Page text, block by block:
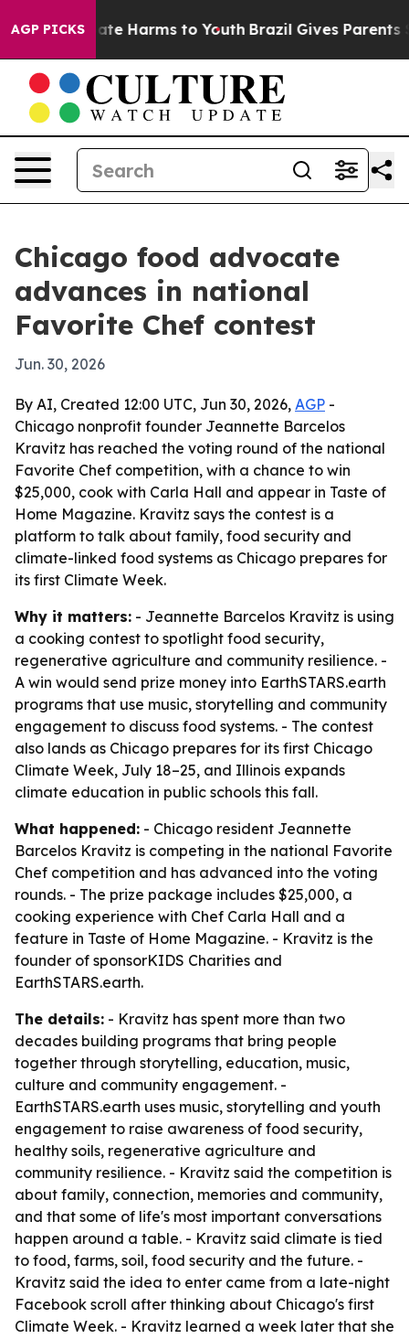
AGP PICKS
to Abate Harms to Youth Brazil Gives Parents
Chicago food advocate
advances in national
Favorite Chef contest
Jun. 30, 2026
By AI, Created 12:00 UTC, Jun 30, 2026, AGP -
Chicago nonprofit founder Jeannette Barcelos
Kravitz has reached the voting round of the national
Favorite Chef competition, with a chance to win
$25,000, cook with Carla Hall and appear in Taste of
Home Magazine. Kravitz says the contest is a
platform to talk about family, food security and
climate-linked food systems as Chicago prepares for
its first Climate Week.
Why it matters: - Jeannette Barcelos Kravitz is using
a cooking contest to spotlight food security,
regenerative agriculture and community resilience. -
A win would send prize money into EarthSTARS.earth
programs that use music, storytelling and community
engagement to discuss food systems. - The contest
also lands as Chicago prepares for its first Chicago
Climate Week, July 18–25, and Illinois expands
climate education in public schools this fall.
What happened: - Chicago resident Jeannette
Barcelos Kravitz is competing in the national Favorite
Chef competition and has advanced into the voting
rounds. - The prize package includes $25,000, a
cooking experience with Chef Carla Hall and a
feature in Taste of Home Magazine. - Kravitz is the
founder of sponsorKIDS Charities and
EarthSTARS.earth.
The details: - Kravitz has spent more than two
decades building programs that bring people
together through storytelling, education, music,
culture and community engagement. -
EarthSTARS.earth uses music, storytelling and youth
engagement to raise awareness of food security,
healthy soils, regenerative agriculture and
community resilience. - Kravitz said the competition is
about family, connection, memories and community,
and that some of life's most important conversations
happen around a table. - Kravitz said climate is tied
to food, farms, soil, food security and the future. -
Kravitz said the idea to enter came from a late-night
Facebook scroll after thinking about Chicago's first
Climate Week. - Kravitz learned a week later that she